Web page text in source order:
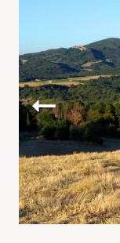
Once you have
reserve
short detour to
outcrop in a
which you may
Etruscan
Next you will
– intensively
wood for the